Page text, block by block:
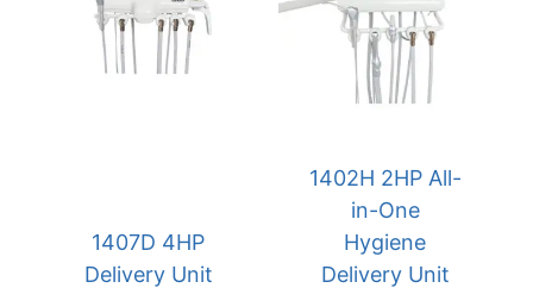
1407D 4HP
Delivery Unit
1402H 2HP All-
in-One
Hygiene
Delivery Unit